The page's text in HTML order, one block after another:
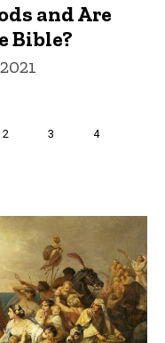
and Are
Bible?
Page
2 Page
3 Page
4